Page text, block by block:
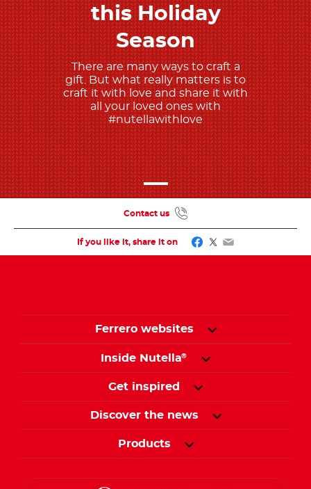
this Holiday
Season
There are many ways to craft a
gift. But what really matters is to
craft it with love and share it with
all your loved ones with
#nutellawithlove
If you like it, share it on Facebook
Twitter
Email
Contact us
Ferrero websites
Inside Nutella®
Get inspired
Discover the news
Products